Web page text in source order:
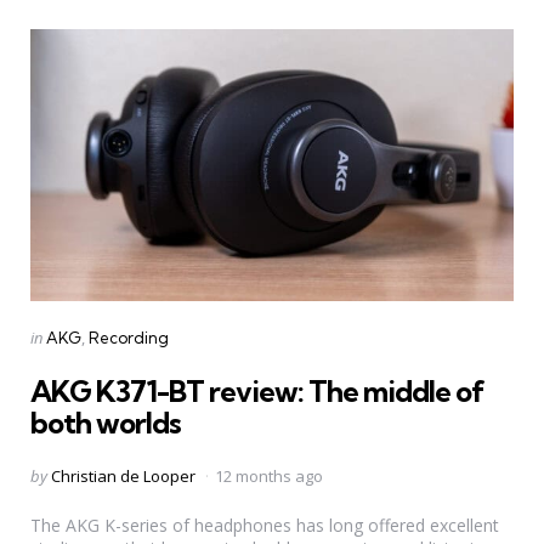
Categories
Posted
inAKG Recording
AKG K371-BT review: The middle of
both worlds
Posted
byChristian de Looper 12 months ago
The AKG K-series of headphones has long offered excellent